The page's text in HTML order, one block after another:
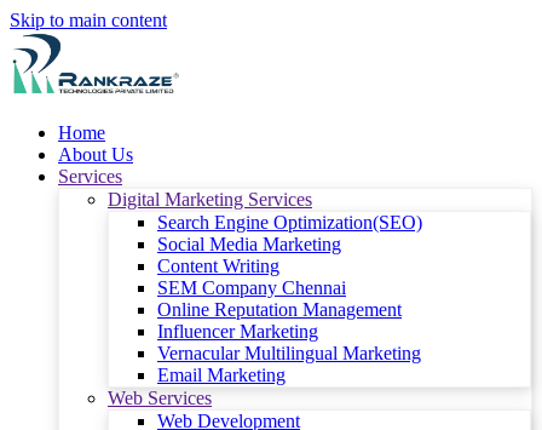
Skip to main content
Home
About Us
Services
Digital Marketing Services
Search Engine Optimization(SEO)
Social Media Marketing
Content Writing
SEM Company Chennai
Online Reputation Management
Influencer Marketing
Vernacular Multilingual Marketing
Email Marketing
Web Services
Web Development